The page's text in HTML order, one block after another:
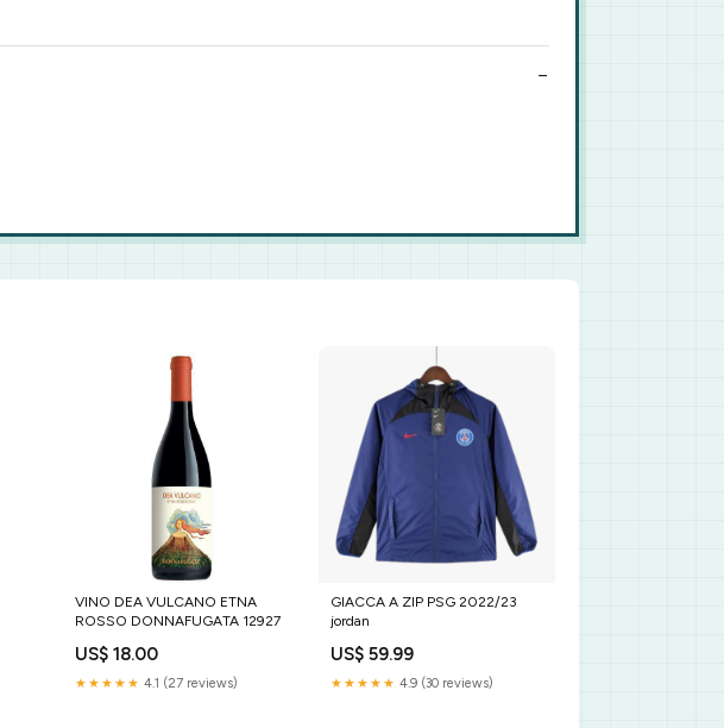
VINO DEA VULCANO ETNA
ROSSO DONNAFUGATA 12927
US$ 18.00
★★★★★ 4.1 (27 reviews)
GIACCA A ZIP PSG 2022/23
jordan
US$ 59.99
★★★★★ 4.9 (30 reviews)